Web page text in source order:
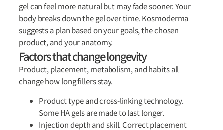
gel can feel more natural but may fade sooner. Your
body breaks down the gel over time. Kosmoderma
suggests a plan based on your goals, the chosen
product, and your anatomy.
Factors that change longevity
Product, placement, metabolism, and habits all
change how long fillers stay.
Product type and cross-linking technology.
Some HA gels are made to last longer.
Injection depth and skill. Correct placement